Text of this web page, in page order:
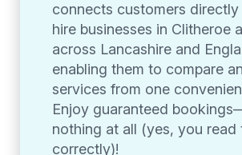
connects customers
hire businesses in Clitheroe
across Lancashire and
enabling them to compare
services from one
Enjoy guaranteed
nothing at all (yes, you read
correctly)!